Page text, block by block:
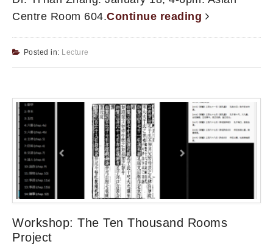
Centre Room 604.Continue reading
Posted in: Lecture
Workshop: The Ten Thousand Rooms
Project